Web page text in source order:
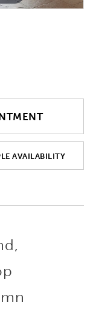
AVAILABILITY